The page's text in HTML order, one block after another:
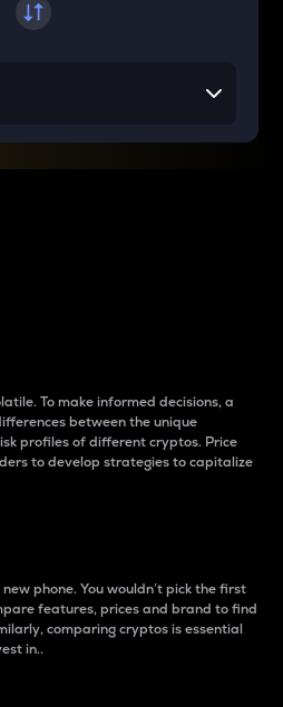
To make informed decisions, a
between the unique
profiles of different cryptos. Price
to develop strategies to capitalize
phone. You wouldn’t pick the first
features, prices and brand to find
comparing cryptos is essential
in..